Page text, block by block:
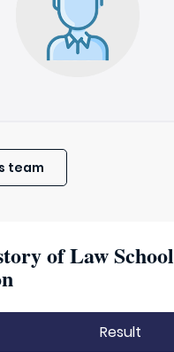
team
of Law School
Result